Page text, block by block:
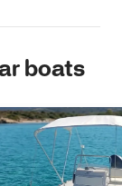
boats